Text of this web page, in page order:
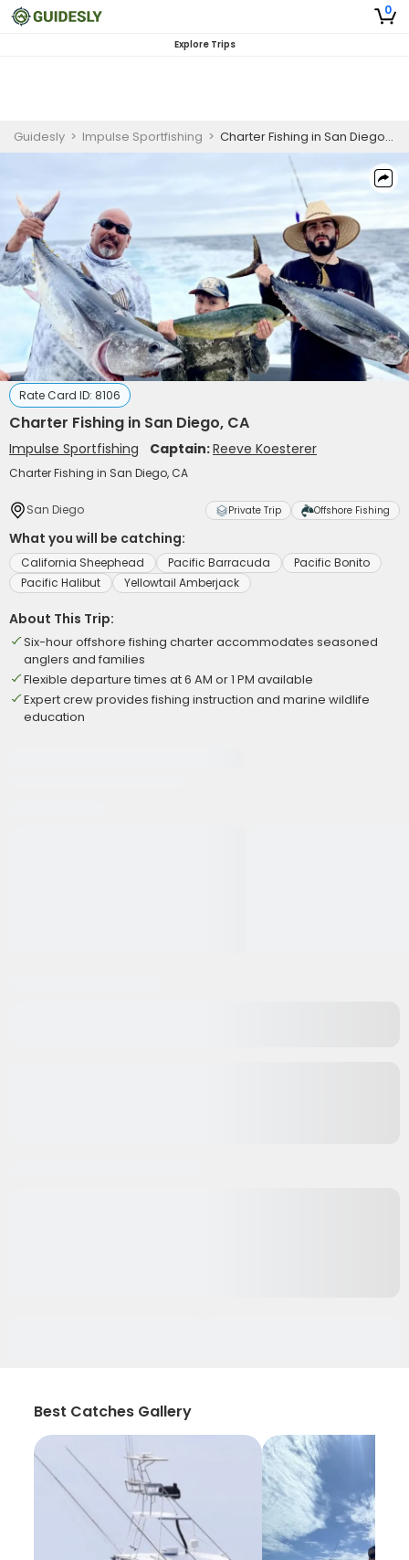
0
Explore Trips
Guidesly > Impulse Sportfishing > Charter Fishing in San Diego, CA
Rate Card ID: 8106
Charter Fishing in San Diego, CA
Impulse Sportfishing Captain:Reeve Koesterer
Charter Fishing in San Diego, CA
San Diego Private Trip Offshore Fishing
What you will be catching:
California Sheephead Pacific Barracuda
Pacific Bonito
Pacific Halibut
Yellowtail Amberjack
About This Trip:
Six-hour offshore fishing charter accommodates seasoned
anglers and families
Flexible departure times at 6 AM or 1 PM available
Expert crew provides fishing instruction and marine wildlife
education
Best Catches Gallery